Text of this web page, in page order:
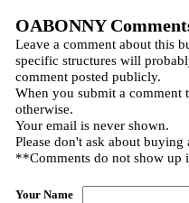
OABONNY
Leave a comment about this
specific structures will
comment posted publicly.
When you submit a comment
otherwise.
Your email is never shown.
Please don't ask about
**Comments do not show up
Your Name